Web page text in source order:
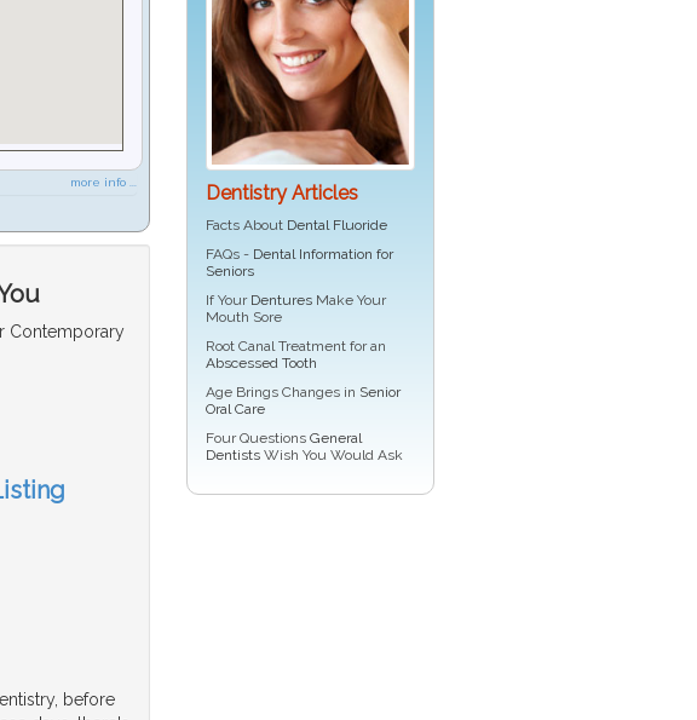
more info ...
Contemporary
before
Dentistry Articles
Facts About Dental Fluoride
FAQs - Dental Information for
Seniors
If Your Dentures Make Your
Mouth Sore
Root Canal Treatment for an
Abscessed Tooth
Age Brings Changes in Senior
Oral Care
Four Questions General
Dentists Wish You Would Ask